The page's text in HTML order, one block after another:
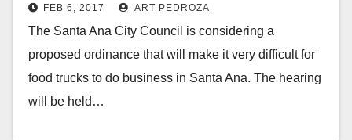
ordinance on Tuesday night
FEB 6, 2017 ART PEDROZA
The Santa Ana City Council is considering a
proposed ordinance that will make it very difficult for
food trucks to do business in Santa Ana. The hearing
will be held…